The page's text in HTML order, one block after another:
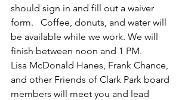
should sign in and fill out a waiver
form.   Coffee, donuts, and water will
be available while we work. We will
finish between noon and 1 PM.
Lisa McDonald Hanes, Frank Chance,
and other Friends of Clark Park board
members will meet you and lead